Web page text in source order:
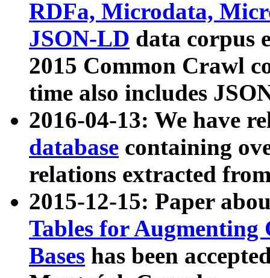
RDFa, Microdata,
JSON-LD data corpus
2015 Common Crawl
time also includes
2016-04-13: We have
database containing
relations extracted
2015-12-15: Paper
Tables for Augmenting
Bases has been